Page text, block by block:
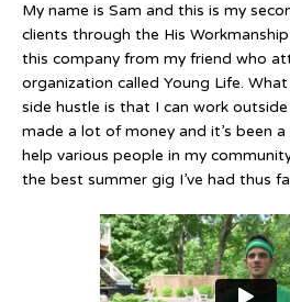
My name is Sam and this is my
clients through the His
this company from my friend who
organization called Young Life.
side hustle is that I can work outside
made a lot of money and it’s been
help various people in my
the best summer gig I’ve had thus